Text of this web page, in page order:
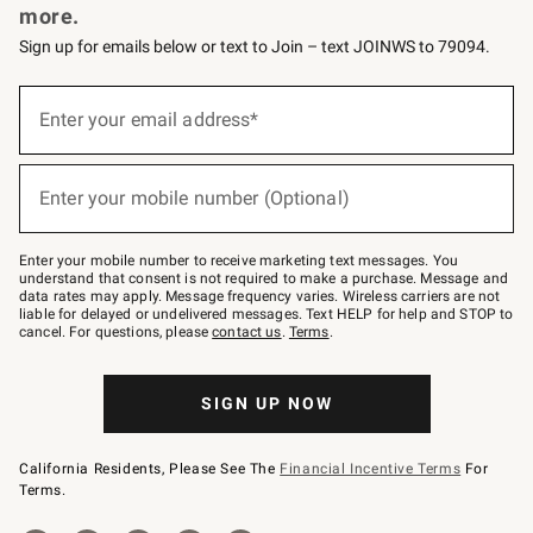
more.
Sign up for emails below or text to Join – text JOINWS to 79094.
below
Join
–
text
JOINWS
to
79094.
Enter your email address*
Enter your mobile number (Optional)
Enter your mobile number to receive marketing text messages. You
understand that consent is not required to make a purchase. Message and
data rates may apply. Message frequency varies. Wireless carriers are not
liable for delayed or undelivered messages. Text HELP for help and STOP to
cancel. For questions, pleasecontact us. Terms.
SIGN UP NOW
California Residents, Please See The Financial Incentive Terms For
Terms.